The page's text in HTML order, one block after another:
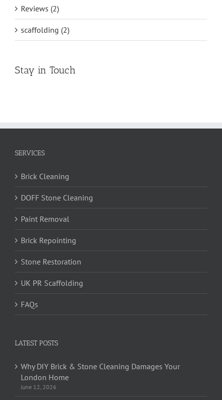
Reviews (2)
scaffolding (2)
Stay in Touch
SERVICES
Brick Cleaning
DOFF Stone Cleaning
Paint Removal
Brick Repointing
Stone Restoration
UK PR Scaffolding
FAQs
LATEST POSTS
Why DIY Brick & Stone Cleaning Damages Your
London Home
June 12, 2026